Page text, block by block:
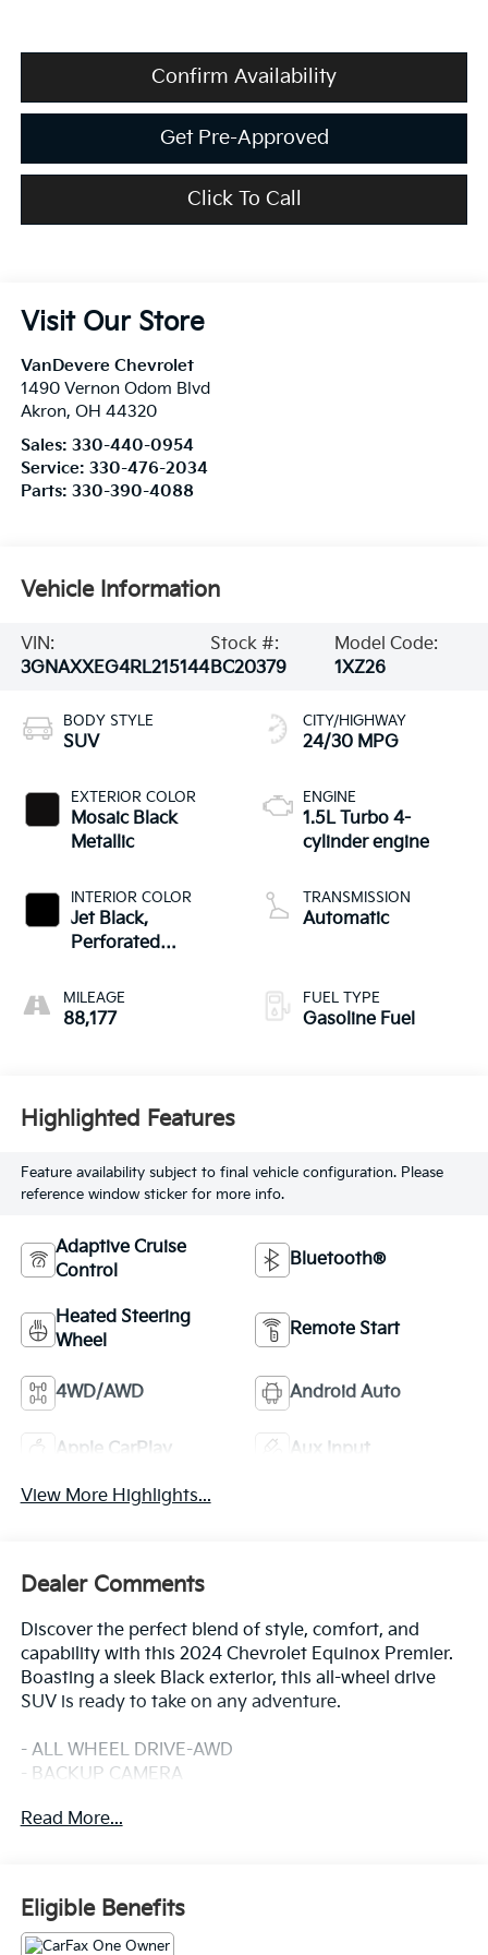
Confirm Availability
Get Pre-Approved
Click To Call
Visit Our Store
VanDevere Chevrolet
1490 Vernon Odom Blvd
Akron, OH 44320
Sales: 330-440-0954
Service: 330-476-2034
Parts: 330-390-4088
Vehicle Information
VIN:
3GNAXXEG4RL215144
Stock #:
BC20379
Model Code:
1XZ26
BODY STYLE
SUV
EXTERIOR COLOR
Mosaic Black
Metallic
INTERIOR COLOR
Jet Black,
Perforated
Seat Trim
MILEAGE
88,177
CITY/HIGHWAY
24/30 MPG
ENGINE
1.5L Turbo 4-
cylinder engine
TRANSMISSION
Automatic
FUEL TYPE
Gasoline Fuel
Highlighted Features
Feature availability subject to final vehicle configuration. Please
reference window sticker for more info.
Adaptive Cruise
Control
Bluetooth®
Heated Steering
Wheel
Remote Start
4WD/AWD Android Auto
Apple CarPlay Aux Input
View More Highlights...
Dealer Comments
Discover the perfect blend of style, comfort, and
capability with this 2024 Chevrolet Equinox Premier.
Boasting a sleek Black exterior, this all-wheel drive
SUV is ready to take on any adventure.
- ALL WHEEL DRIVE-AWD
- BACKUP CAMERA
- CRUISE CONTROL
- LANE DEPARTURE WARNING
- LANE KEEP ASSIST
- LEATHER SEATS
Read More...
Eligible Benefits